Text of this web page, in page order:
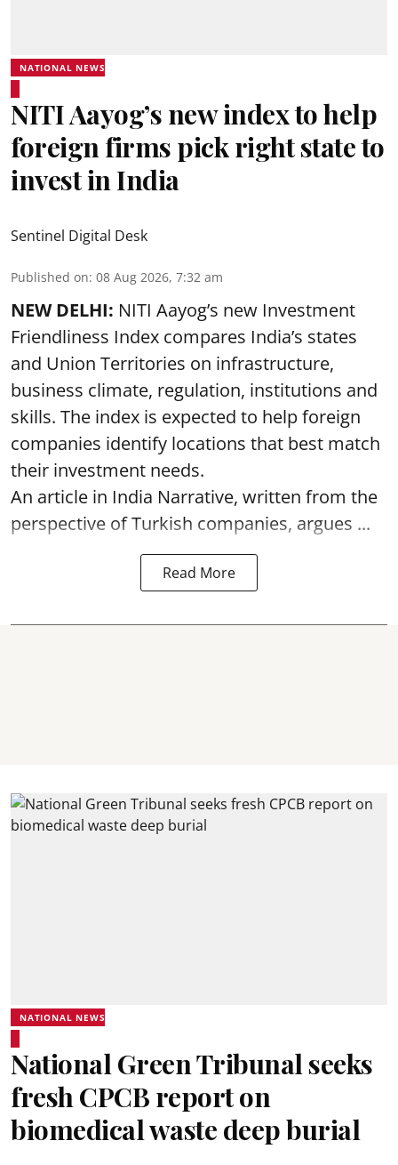
NATIONAL NEWS
NITI Aayog’s new index to help
foreign firms pick right state to
invest in India
Sentinel Digital Desk
Published on: 08 Aug 2026, 7:32 am
NEW DELHI: NITI Aayog’s new Investment
Friendliness Index compares India’s states
and Union Territories on infrastructure,
business climate, regulation, institutions and
skills. The index is expected to help foreign
companies identify locations that best match
their investment needs.
An article in India Narrative, written from the
perspective of Turkish companies, argues ...
Read More
NATIONAL NEWS
National Green Tribunal seeks
fresh CPCB report on
biomedical waste deep burial